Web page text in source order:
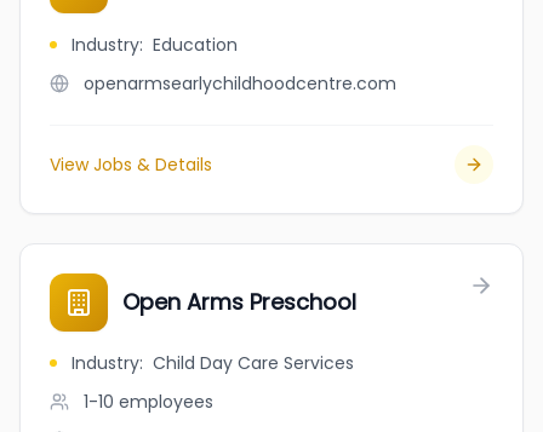
Industry: Education
openarmsearlychildhoodcentre.com
View Jobs & Details
Open Arms Preschool
Industry: Child Day Care Services
1-10 employees